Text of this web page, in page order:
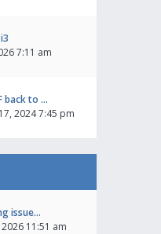
7:11 am
back to …
2024 7:45 pm
issue…
2026 11:51 am